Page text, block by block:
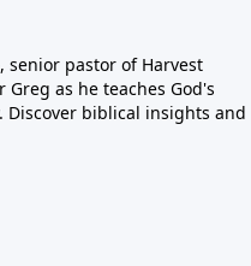
senior pastor of Harvest
as he teaches God's
biblical insights and